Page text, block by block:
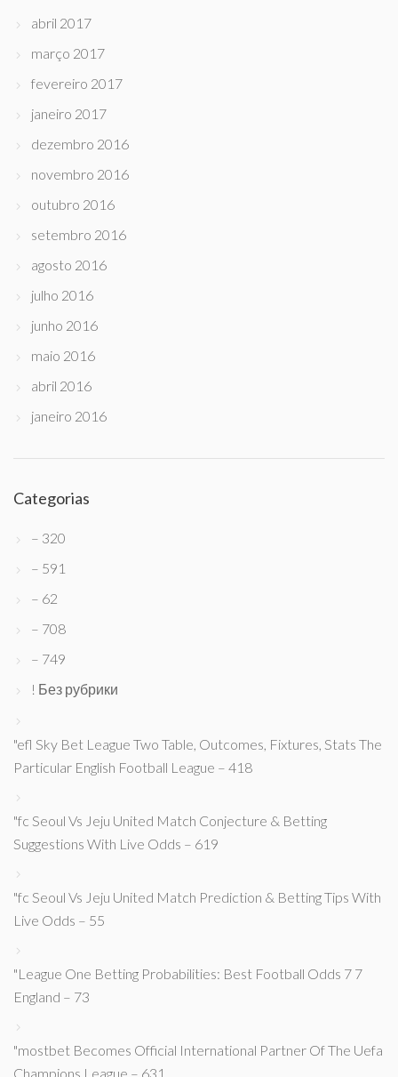
abril 2017
março 2017
fevereiro 2017
janeiro 2017
dezembro 2016
novembro 2016
outubro 2016
setembro 2016
agosto 2016
julho 2016
junho 2016
maio 2016
abril 2016
janeiro 2016
Categorias
– 320
– 591
– 62
– 708
– 749
! Без рубрики
"efl Sky Bet League Two Table, Outcomes, Fixtures, Stats The
Particular English Football League – 418
"fc Seoul Vs Jeju United Match Conjecture & Betting
Suggestions With Live Odds – 619
"fc Seoul Vs Jeju United Match Prediction & Betting Tips With
Live Odds – 55
"League One Betting Probabilities: Best Football Odds 7 7
England – 73
"mostbet Becomes Official International Partner Of The Uefa
Champions League – 631